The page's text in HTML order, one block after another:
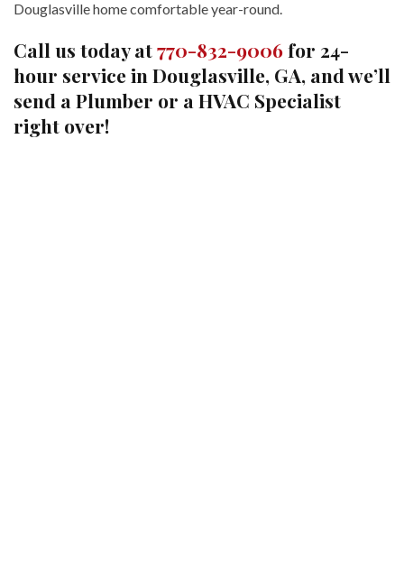
Douglasville home comfortable year-round.
Call us today at770-832-9006for 24-
hour service in Douglasville, GA, and we’ll
send a Plumber or a HVAC Specialist
right over!